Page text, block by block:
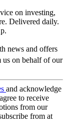
on investing,
Delivered daily.
news and offers
us on behalf of our
and acknowledge
to receive
from our
from at